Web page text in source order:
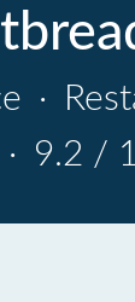
·
· 9.2 /